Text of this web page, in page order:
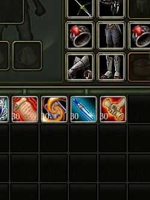
30 30 30 30